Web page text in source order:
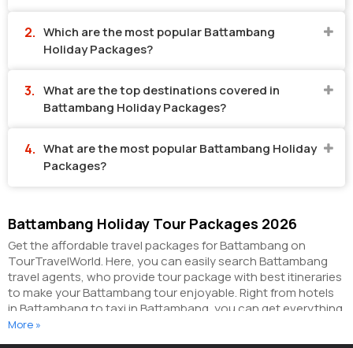
Which are the most popular Battambang
Holiday Packages?
What are the top destinations covered in
Battambang Holiday Packages?
What are the most popular Battambang Holiday
Packages?
Battambang Holiday Tour Packages 2026
Get the affordable travel packages for Battambang on
TourTravelWorld. Here, you can easily search Battambang
travel agents, who provide tour package with best itineraries
to make your Battambang tour enjoyable. Right from hotels
in Battambang to taxi in Battambang, you can get everything
related to your Battambang tour on this portal. The partner
More »